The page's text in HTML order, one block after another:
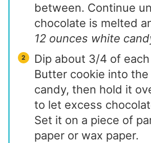
between. Continue
chocolate is melted
12 ounces white
Dip about 3/4 of
Butter cookie into
candy, then hold it
to let excess
Set it on a piece of
paper or wax paper.